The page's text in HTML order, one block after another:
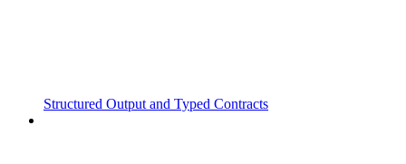
Structured Output and Typed Contracts